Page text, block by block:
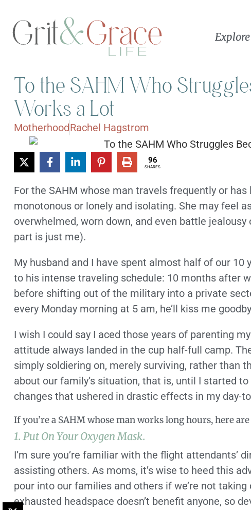
Explore
To the SAHM Who
Works a Lot
MotherhoodRachel Hagstrom
96
SHARES
For the SAHM whose man travels frequently or
monotonous or lonely and isolating. She may feel
overwhelmed, worn down, and even battle
part is just me).
My husband and I have spent almost half of our
to his intense traveling schedule: 10 months after
before shifting out of the military into a private
every Monday morning at 5 am, he’ll kiss me
I wish I could say I aced those years of parenting
attitude always landed in the cup half-full camp.
simply soldiering on, merely surviving, rather than
about our family’s situation, that is, until I started
changes that ushered in drastic effects in my day-
If you’re a SAHM whose man works long hours, here
1. Put On Your Oxygen Mask.
I’m sure you’re familiar with the flight attendants’
assisting others. As moms, it’s wise to heed this
pour into our families and others if we’re not
exhausted headspace doesn’t benefit anyone, so